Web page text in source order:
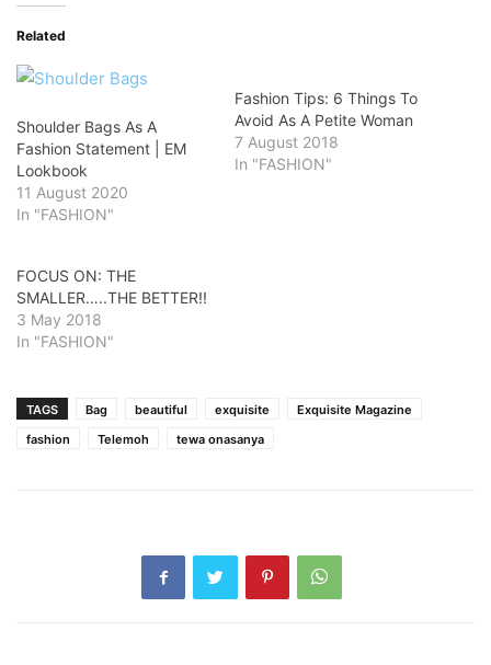
Related
Shoulder Bags As A
Fashion Statement | EM
Lookbook
11 August 2020
In "FASHION"
Fashion Tips: 6 Things To
Avoid As A Petite Woman
7 August 2018
In "FASHION"
FOCUS ON: THE
SMALLER…..THE BETTER!!
3 May 2018
In "FASHION"
TAGS Bag beautiful exquisite
Exquisite Magazine
fashion
Telemoh tewa onasanya